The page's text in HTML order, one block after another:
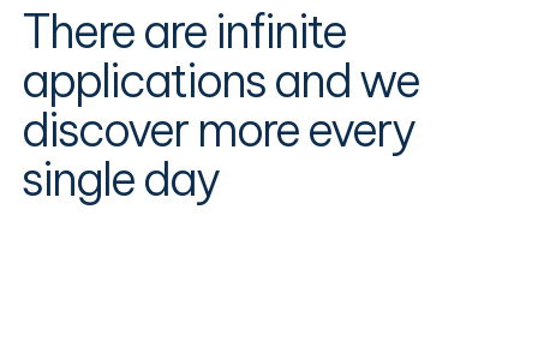
There are infinite
applications and we
discover more every
single day